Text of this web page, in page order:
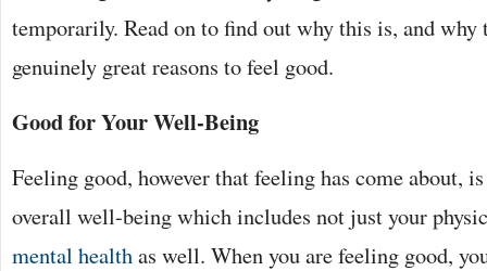
temporarily. Read on to find out why this is, and why
genuinely great reasons to feel good.
Good for Your Well-Being
Feeling good, however that feeling has come about,
overall well-being which includes not just your
mental healthas well. When you are feeling good,